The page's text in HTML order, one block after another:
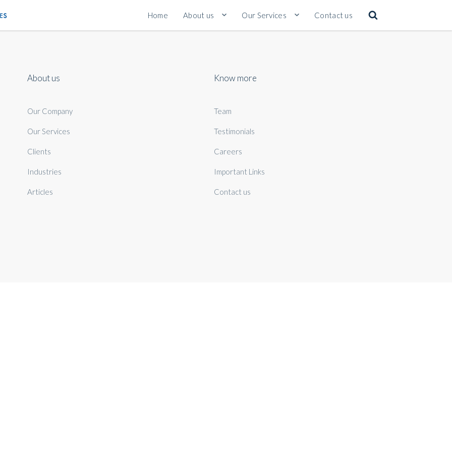
Home About us Our Services Contact us
About us
Our Company
Our Services
Clients
Industries
Articles
Know more
Team
Testimonials
Careers
Important Links
Contact us